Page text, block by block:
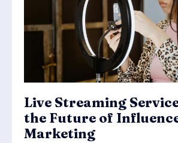
Live Streaming
the Future of
Marketing